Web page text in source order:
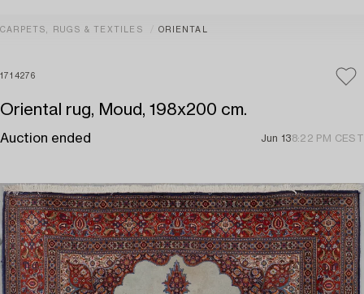
CARPETS, RUGS & TEXTILES ORIENTAL
1714276
Oriental rug, Moud, 198x200 cm.
Auction ended Jun 138:22 PM CEST